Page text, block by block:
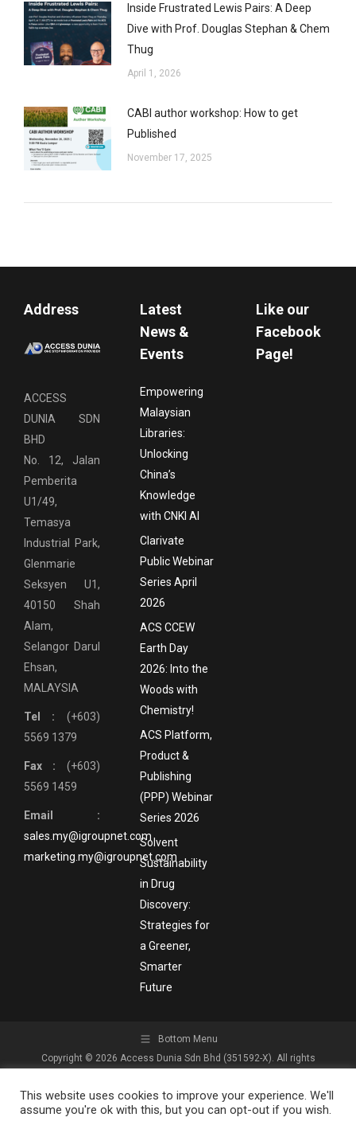
Inside Frustrated Lewis Pairs: A Deep
Dive with Prof. Douglas Stephan & Chem
Thug
April 1, 2026
CABI author workshop: How to get
Published
November 17, 2025
Address
ACCESS
DUNIA SDN
BHD
No. 12, Jalan
Pemberita
U1/49,
Temasya
Industrial Park,
Glenmarie
Seksyen U1,
40150 Shah
Alam,
Selangor Darul
Ehsan,
MALAYSIA
Tel : (+603)
5569 1379
Fax : (+603)
5569 1459
Email :
sales.my@igroupnet.com
marketing.my@igroupnet.com
Latest
News &
Events
Empowering
Malaysian
Libraries:
Unlocking
China’s
Knowledge
with CNKI AI
Clarivate
Public Webinar
Series April
2026
ACS CCEW
Earth Day
2026: Into the
Woods with
Chemistry!
ACS Platform,
Product &
Publishing
(PPP) Webinar
Series 2026
Solvent
Sustainability
in Drug
Discovery:
Strategies for
a Greener,
Smarter
Future
Like our
Facebook
Page!
Bottom Menu
Copyright © 2026 Access Dunia Sdn Bhd (351592-X). All rights
This website uses cookies to improve your experience. We'll
assume you're ok with this, but you can opt-out if you wish.